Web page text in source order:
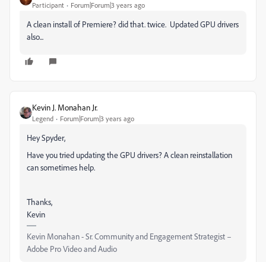
Participant Forum|Forum|3 years ago
A clean install of Premiere? did that. twice. Updated GPU drivers
also...
Kevin J. Monahan Jr.
Legend Forum|Forum|3 years ago
Hey Spyder,
Have you tried updating the GPU drivers? A clean reinstallation
can sometimes help.
Thanks,
Kevin
Kevin Monahan - Sr. Community and Engagement Strategist –
Adobe Pro Video and Audio